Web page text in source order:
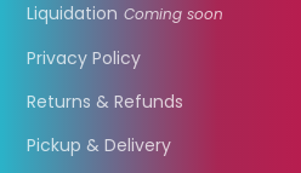
Liquidation Coming soon
Privacy Policy
Returns & Refunds
Pickup & Delivery